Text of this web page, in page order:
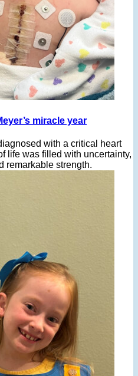
miracle year
with a critical heart
life was filled with uncertainty,
remarkable strength.